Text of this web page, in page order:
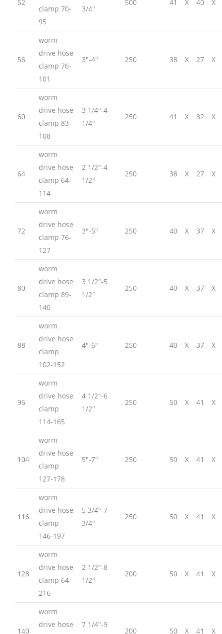
52
clamp 70-
95
3/4″
500 41 X 40 X
56
worm
drive hose
clamp 76-
101
3″-4″ 250 38 X 27 X
60
worm
drive hose
clamp 83-
108
3 1/4″-4
1/4″
250 41 X 32 X
64
worm
drive hose
clamp 64-
114
2 1/2″-4
1/2″
250 38 X 27 X
72
worm
drive hose
clamp 76-
127
3″-5″ 250 40 X 37 X
80
worm
drive hose
clamp 89-
140
3 1/2″-5
1/2″
250 40 X 37 X
88
worm
drive hose
clamp
102-152
4″-6″ 250 40 X 37 X
96
worm
drive hose
clamp
114-165
4 1/2″-6
1/2″
250 50 X 41 X
104
worm
drive hose
clamp
127-178
5″-7″ 250 50 X 41 X
116
worm
drive hose
clamp
146-197
5 3/4″-7
3/4″
250 50 X 41 X
128
worm
drive hose
clamp 64-
216
2 1/2″-8
1/2″
200 50 X 41 X
140
worm
drive hose
7 1/4″-9
200 50 X 41 X